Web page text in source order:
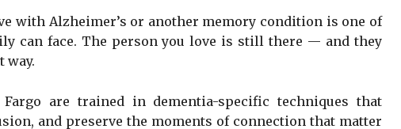
with Alzheimer’s or another memory condition is one of
can face. The person you love is still there — and they
way.
are trained in dementia-specific techniques that
and preserve the moments of connection that matter